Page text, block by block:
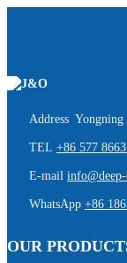
Address Yongning
TEL +86 577
E-mail
WhatsApp +86
OUR